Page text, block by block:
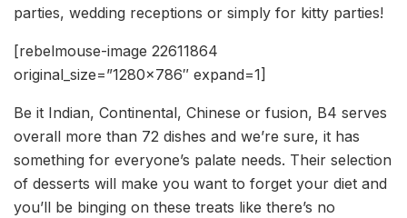
parties, wedding receptions or simply for kitty parties!
[rebelmouse-image 22611864
original_size=”1280×786″ expand=1]
Be it Indian, Continental, Chinese or fusion, B4 serves
overall more than 72 dishes and we’re sure, it has
something for everyone’s palate needs. Their selection
of desserts will make you want to forget your diet and
you’ll be binging on these treats like there’s no